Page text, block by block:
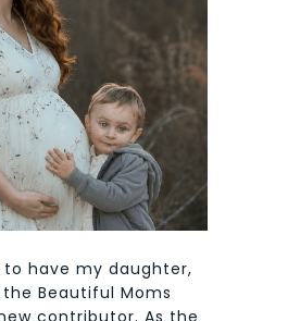
have my daughter,
Beautiful Moms